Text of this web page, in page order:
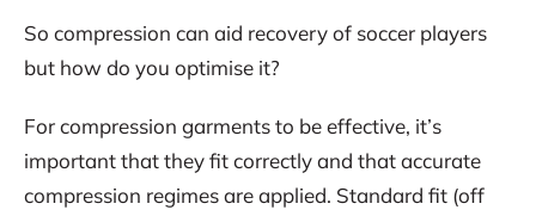
So compression can aid recovery of soccer players
but how do you optimise it?
For compression garments to be effective, it’s
important that they fit correctly and that accurate
compression regimes are applied. Standard fit (off